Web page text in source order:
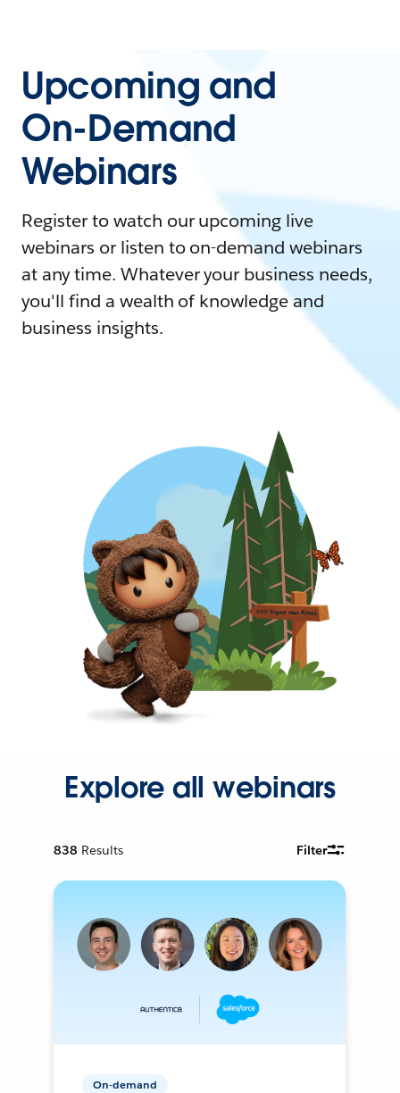
Upcoming and
On-Demand
Webinars
Register to watch our upcoming live
webinars or listen to on-demand webinars
at any time. Whatever your business needs,
you'll find a wealth of knowledge and
business insights.
Explore all webinars
838 Results Filter
On-demand